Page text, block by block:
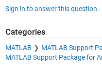
Sign in to answer this question.
Categories
MATLAB
MATLAB Support
MATLAB Support Package for